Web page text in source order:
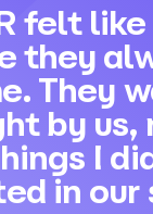
felt
they
They
by
I
in our